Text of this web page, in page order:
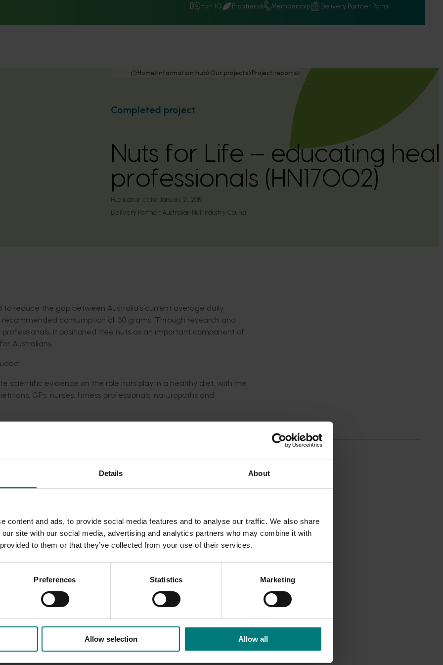
Details About
content and ads, to provide social media features and to analyse our traffic. We also share
site with our social media, advertising and analytics partners who may combine it with
to them or that they’ve collected from your use of their services.
Preferences Statistics Marketing
Allow selection Allow all
Hort IQ Frontiers Membership Delivery Partner Portal
Home Information hub Our projects Project reports
Completed project
Nuts for Life – educating
professionals (HN17002)
Publication date: January 21, 2019
Delivery Partner: Australian Nut Industry Council
reduce the gap between Australia’s current average daily
consumption of 30 grams. Through research and
it positioned tree nuts as an important component of
Australians.
scientific evidence on the role nuts play in a healthy diet, with the
GPs, nurses, fitness professionals, naturopaths and
professionals to in turn equip their patients and clients with
snacking option
to food regulation and public health policy
activities and initiatives.
resources it is producing, visit
health professionals(HN19000).